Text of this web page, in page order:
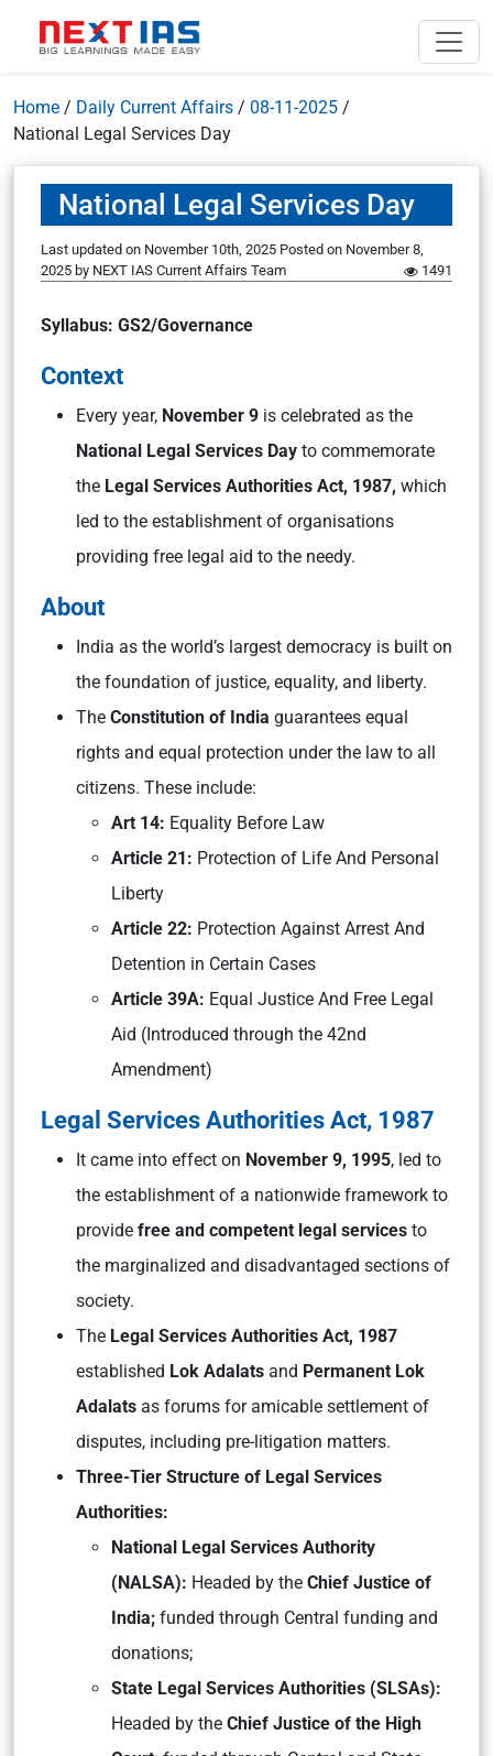
Home / Daily Current Affairs / 08-11-2025 /
National Legal Services Day
National Legal Services Day
Last updated on November 10th, 2025 Posted on November 8,
2025 by NEXT IAS Current Affairs Team 1491
Syllabus: GS2/Governance
Context
Every year, November 9 is celebrated as the
National Legal Services Day to commemorate
the Legal Services Authorities Act, 1987, which
led to the establishment of organisations
providing free legal aid to the needy.
About
India as the world’s largest democracy is built on
the foundation of justice, equality, and liberty.
The Constitution of India guarantees equal
rights and equal protection under the law to all
citizens. These include:
Art 14: Equality Before Law
Article 21: Protection of Life And Personal
Liberty
Article 22: Protection Against Arrest And
Detention in Certain Cases
Article 39A: Equal Justice And Free Legal
Aid (Introduced through the 42nd
Amendment)
Legal Services Authorities Act, 1987
It came into effect on November 9, 1995, led to
the establishment of a nationwide framework to
provide free and competent legal services to
the marginalized and disadvantaged sections of
society.
The Legal Services Authorities Act, 1987
established Lok Adalats and Permanent Lok
Adalats as forums for amicable settlement of
disputes, including pre-litigation matters.
Three-Tier Structure of Legal Services
Authorities:
National Legal Services Authority
(NALSA): Headed by the Chief Justice of
India; funded through Central funding and
donations;
State Legal Services Authorities (SLSAs):
Headed by the Chief Justice of the High